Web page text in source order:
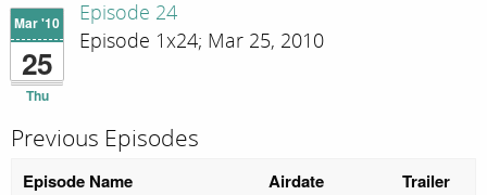
Mar '10
25
Thu
Episode 24
Episode 1x24; Mar 25, 2010
Previous Episodes
Episode Name Airdate Trailer